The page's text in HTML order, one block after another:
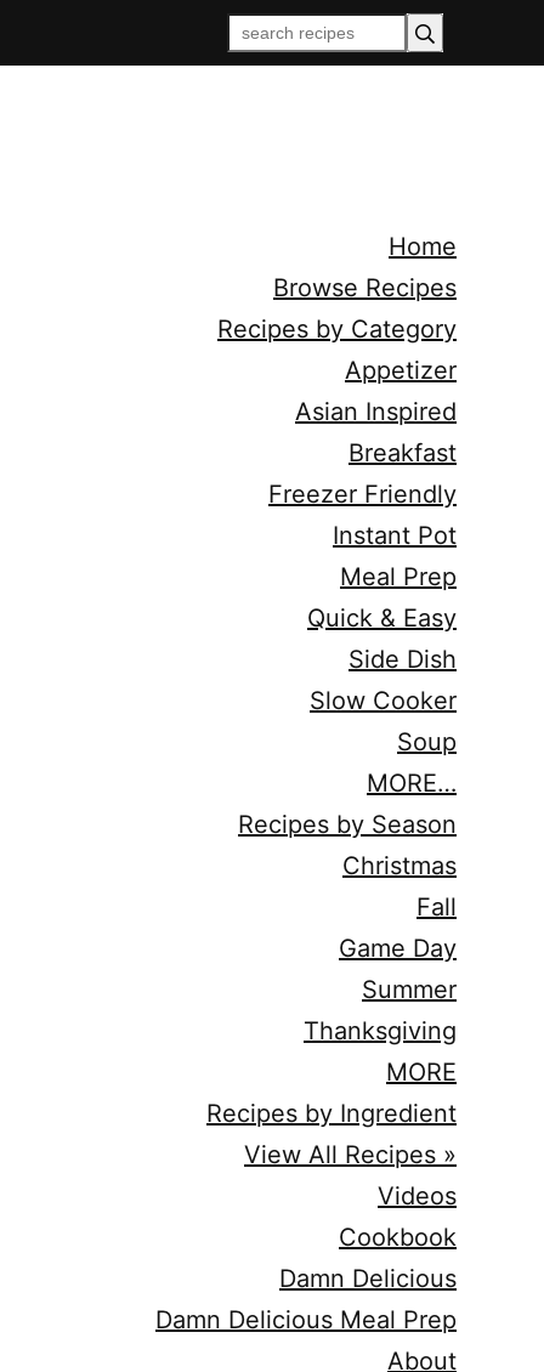
Home
Browse Recipes
Recipes by Category
Appetizer
Asian Inspired
Breakfast
Freezer Friendly
Instant Pot
Meal Prep
Quick & Easy
Side Dish
Slow Cooker
Soup
MORE…
Recipes by Season
Christmas
Fall
Game Day
Summer
Thanksgiving
MORE
Recipes by Ingredient
View All Recipes »
Videos
Cookbook
Damn Delicious
Damn Delicious Meal Prep
About